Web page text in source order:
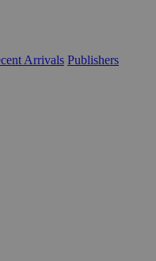
Arrivals Publishers